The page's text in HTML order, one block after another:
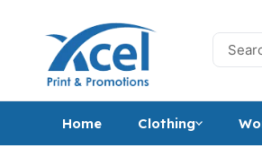
Search
Home Clothing